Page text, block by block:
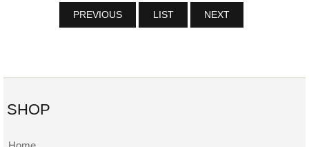
PREVIOUS LIST NEXT
SHOP